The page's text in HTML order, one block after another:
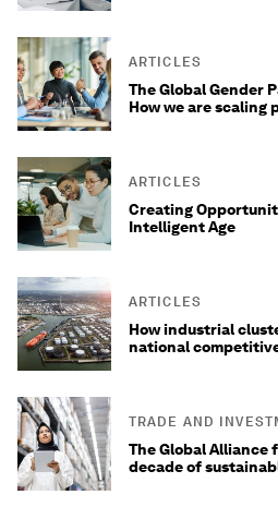
ARTICLES
The Global Gender
How we are
ARTICLES
Creating
Intelligent Age
ARTICLES
How industrial
national
TRADE AND
The Global Alliance
decade of